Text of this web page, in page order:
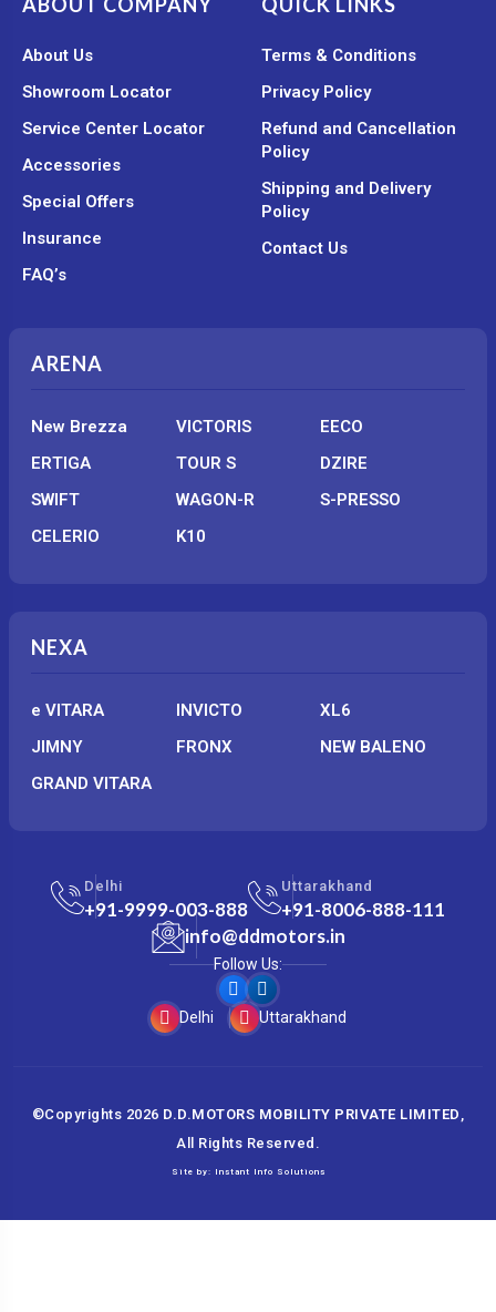
About Us
Showroom Locator
Service Center Locator
Accessories
Special Offers
Insurance
FAQ’s
Terms & Conditions
Privacy Policy
Refund and Cancellation
Policy
Shipping and Delivery
Policy
Contact Us
ARENA
New Brezza VICTORIS
EECO
ERTIGA
TOUR S
DZIRE
SWIFT
WAGON-R
S-PRESSO
CELERIO
K10
NEXA
e VITARA INVICTO
XL6
JIMNY
FRONX
NEW BALENO
GRAND VITARA
Delhi
+91-9999-003-888
Uttarakhand
+91-8006-888-111
info@ddmotors.in
Follow Us:
Delhi Uttarakhand
©Copyrights 2026 D.D.MOTORS MOBILITY PRIVATE LIMITED
All Rights Reserved.
Site by: Instant Info Solutions